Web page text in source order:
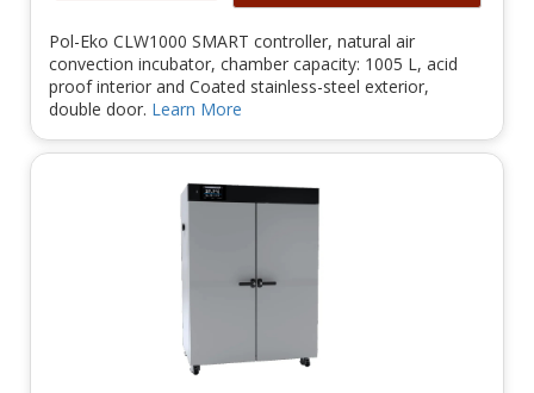
Pol-Eko CLW1000 SMART controller, natural air
convection incubator, chamber capacity: 1005 L, acid
proof interior and Coated stainless-steel exterior,
double door. Learn More